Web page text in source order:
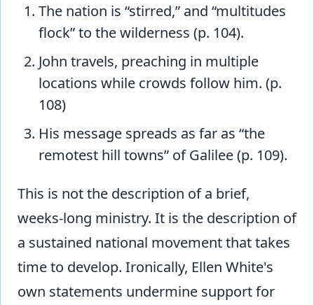
The nation is “stirred,” and “multitudes
flock” to the wilderness (p. 104).
John travels, preaching in multiple
locations while crowds follow him. (p.
108)
His message spreads as far as “the
remotest hill towns” of Galilee (p. 109).
This is not the description of a brief,
weeks-long ministry. It is the description of
a sustained national movement that takes
time to develop. Ironically, Ellen White's
own statements undermine support for